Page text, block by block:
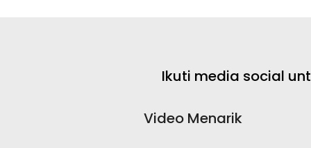
Ikuti media social
Video Menarik